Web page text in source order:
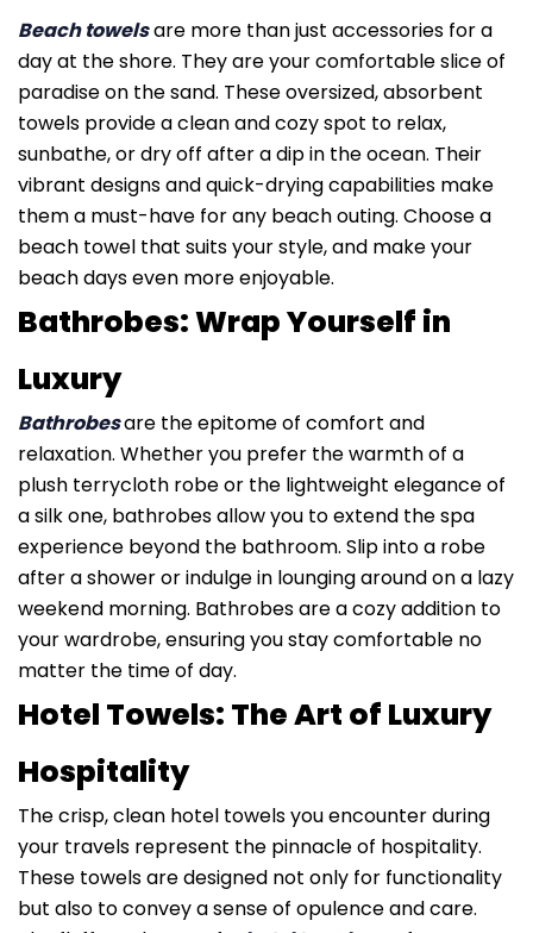
Beach towelsare more than just accessories for a
day at the shore. They are your comfortable slice of
paradise on the sand. These oversized, absorbent
towels provide a clean and cozy spot to relax,
sunbathe, or dry off after a dip in the ocean. Their
vibrant designs and quick-drying capabilities make
them a must-have for any beach outing. Choose a
beach towel that suits your style, and make your
beach days even more enjoyable.
Bathrobes: Wrap Yourself in
Luxury
Bathrobesare the epitome of comfort and
relaxation. Whether you prefer the warmth of a
plush terrycloth robe or the lightweight elegance of
a silk one, bathrobes allow you to extend the spa
experience beyond the bathroom. Slip into a robe
after a shower or indulge in lounging around on a lazy
weekend morning. Bathrobes are a cozy addition to
your wardrobe, ensuring you stay comfortable no
matter the time of day.
Hotel Towels: The Art of Luxury
Hospitality
The crisp, clean hotel towels you encounter during
your travels represent the pinnacle of hospitality.
These towels are designed not only for functionality
but also to convey a sense of opulence and care.